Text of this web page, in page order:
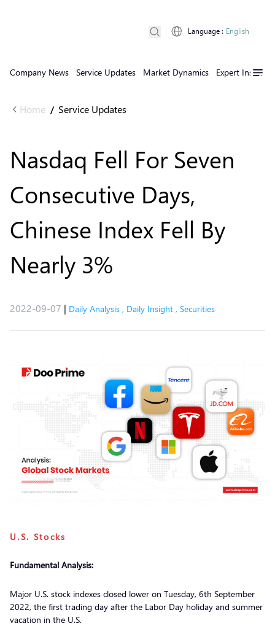
Company News Service Updates Market Dynamics Expert Insights
Language : English
Home / Service Updates
Nasdaq Fell For Seven
Consecutive Days,
Chinese Index Fell By
Nearly 3%
2022-09-07 | Daily Analysis , Daily Insight , Securities
U.S. Stocks
Fundamental Analysis:
Major U.S. stock indexes closed lower on Tuesday, 6th September
2022, the first trading day after the Labor Day holiday and summer
vacation in the U.S.